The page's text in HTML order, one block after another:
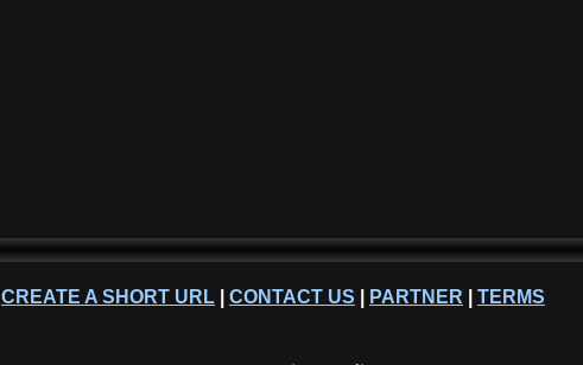
CREATE A SHORT URL CONTACT US PARTNER TERMS